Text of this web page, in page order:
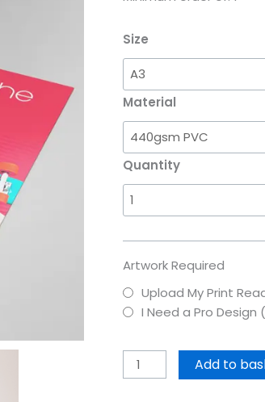
Size
Material
Quantity
Artwork Required
Upload My Print
I Need a Pro Design
Add to